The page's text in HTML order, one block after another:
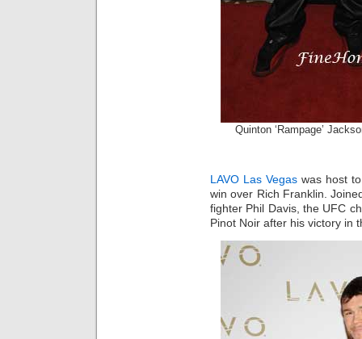
Quinton ‘Rampage’
LAVO Las Vegaswas host to
win over Rich Franklin.
fighter Phil Davis, the UFC
Pinot Noir after his victory in